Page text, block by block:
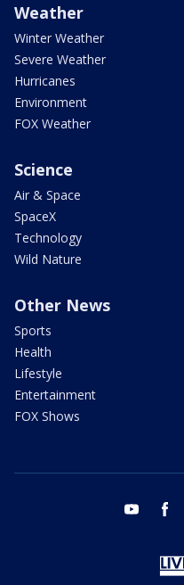
Weather
Winter Weather
Severe Weather
Hurricanes
Environment
FOX Weather
Science
Air & Space
SpaceX
Technology
Wild Nature
Other News
Sports
Health
Lifestyle
Entertainment
FOX Shows
youtube